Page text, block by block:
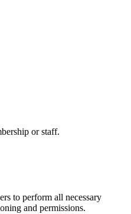
or staff.
to perform all necessary
and permissions.